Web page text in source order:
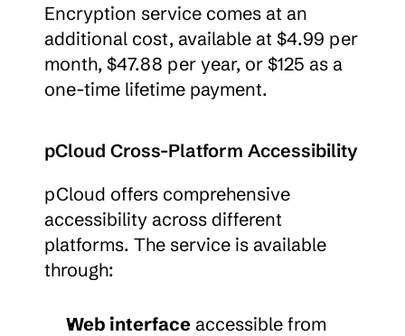
Encryption service comes at an
additional cost, available at $4.99 per
month, $47.88 per year, or $125 as a
one-time lifetime payment.
pCloud Cross-Platform Accessibility
pCloud offers comprehensive
accessibility across different
platforms. The service is available
through:
Web interface accessible from